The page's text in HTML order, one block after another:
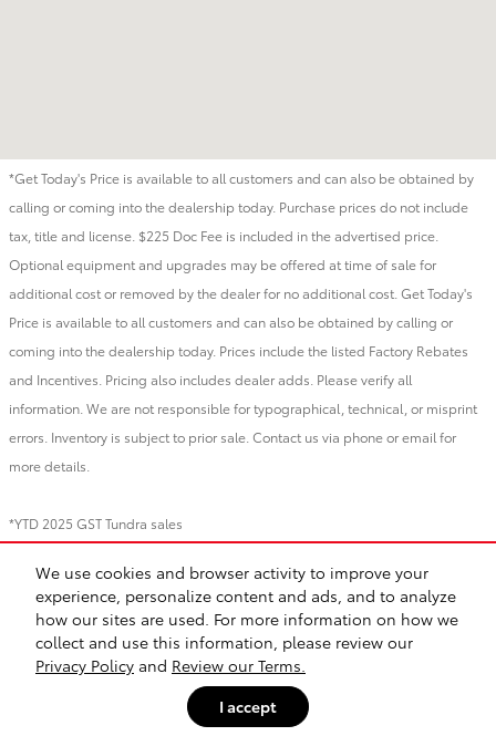
We use cookies and browser activity to improve your
experience, personalize content and ads, and to analyze
how our sites are used. For more information on how we
collect and use this information, please review our
Privacy Policy and Review our Terms.
I accept
*Get Today's Price is available to all customers and can also be obtained by
calling or coming into the dealership today. Purchase prices do not include
tax, title and license. $225 Doc Fee is included in the advertised price.
Optional equipment and upgrades may be offered at time of sale for
additional cost or removed by the dealer for no additional cost. Get Today's
Price is available to all customers and can also be obtained by calling or
coming into the dealership today. Prices include the listed Factory Rebates
and Incentives. Pricing also includes dealer adds. Please verify all
information. We are not responsible for typographical, technical, or misprint
errors. Inventory is subject to prior sale. Contact us via phone or email for
more details.
*YTD 2025 GST Tundra sales
Contact Privacy Sitemap
Recalls
Safety Recalls & Service Campaigns